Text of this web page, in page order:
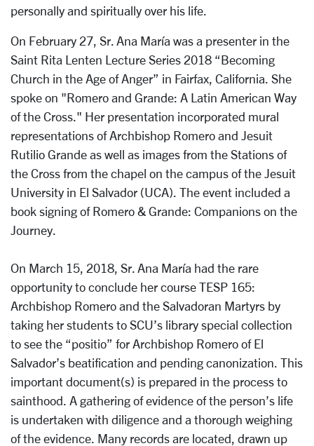
personally and spiritually over his life.
On February 27, Sr. Ana María was a presenter in the
Saint Rita Lenten Lecture Series 2018 “Becoming
Church in the Age of Anger” in Fairfax, California. She
spoke on "Romero and Grande: A Latin American Way
of the Cross." Her presentation incorporated mural
representations of Archbishop Romero and Jesuit
Rutilio Grande as well as images from the Stations of
the Cross from the chapel on the campus of the Jesuit
University in El Salvador (UCA). The event included a
book signing of Romero & Grande: Companions on the
Journey.
On March 15, 2018, Sr. Ana María had the rare
opportunity to conclude her course TESP 165:
Archbishop Romero and the Salvadoran Martyrs by
taking her students to SCU’s library special collection
to see the “positio” for Archbishop Romero of El
Salvador’s beatification and pending canonization. This
important document(s) is prepared in the process to
sainthood. A gathering of evidence of the person’s life
is undertaken with diligence and a thorough weighing
of the evidence. Many records are located, drawn up